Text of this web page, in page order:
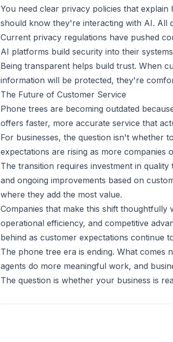
You need clear privacy policies that
should know they're interacting with AI. All
Current privacy regulations have pushed
AI platforms build security into their
Being transparent helps build trust. When
information will be protected, they're
The Future of Customer Service
Phone trees are becoming outdated
offers faster, more accurate service that
For businesses, the question isn't whether
expectations are rising as more companies
The transition requires investment in
and ongoing improvements based on
where they add the most value.
Companies that make this shift thoughtfully
operational efficiency, and competitive
behind as customer expectations continue
The phone tree era is ending. What
agents do more meaningful work, and
The question is whether your business is